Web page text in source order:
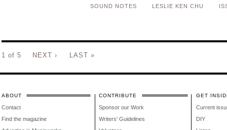
SOUND NOTES LESLIE KEN CHU
1 of 5 NEXT › LAST »
ABOUT
Contact
Find the magazine
CONTRIBUTE
Sponsor our Work
Writers' Guidelines
GET
Current
DIY